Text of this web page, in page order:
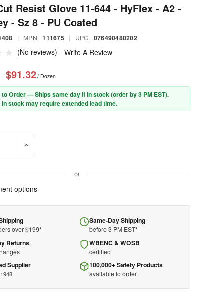
Resist Glove 11-644 - HyFlex - A2 -
- Sz 8 - PU Coated
| MPN: 111675 | UPC: 076490480202
(No reviews) Write A Review
$91.32/ Dozen
Order — Ships same day if in stock (order by 3 PM EST).
in stock may require extended lead time.
or
options
over $199*
Same-Day Shipping
before 3 PM EST*
Returns WBENC & WOSB
certified
Supplier 100,000+ Safety Products
available to order